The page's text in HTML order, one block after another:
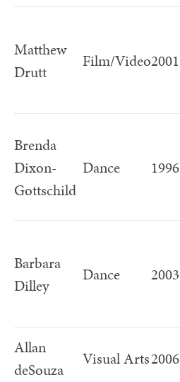
Matthew
Drutt
Film/Video2001
Brenda
Dixon-
Gottschild
Dance 1996
Barbara
Dilley
Dance 2003
Allan
deSouza
Visual Arts2006